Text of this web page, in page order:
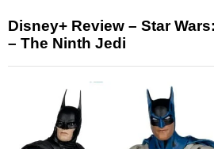
Disney+ Review – Star
– The Ninth Jedi